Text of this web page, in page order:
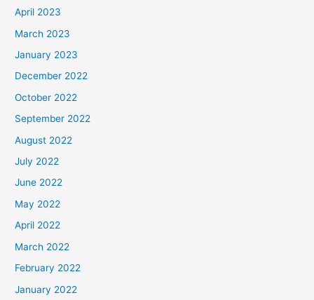
April 2023
March 2023
January 2023
December 2022
October 2022
September 2022
August 2022
July 2022
June 2022
May 2022
April 2022
March 2022
February 2022
January 2022